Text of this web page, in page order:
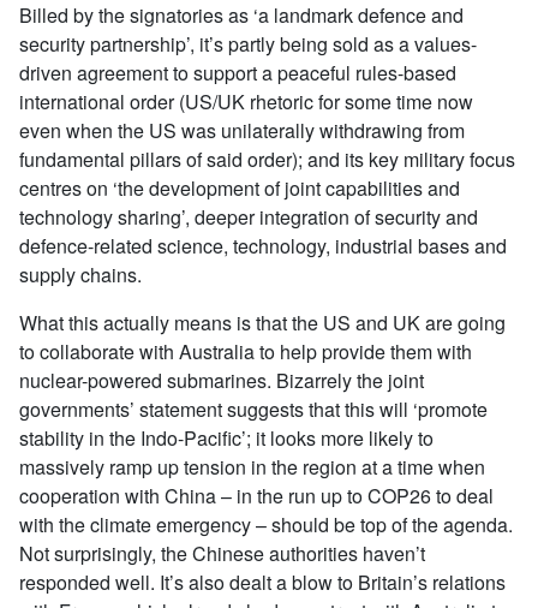
Billed by the signatories as ‘a landmark defence and
security partnership’, it’s partly being sold as a values-
driven agreement to support a peaceful rules-based
international order (US/UK rhetoric for some time now
even when the US was unilaterally withdrawing from
fundamental pillars of said order); and its key military focus
centres on ‘the development of joint capabilities and
technology sharing’, deeper integration of security and
defence-related science, technology, industrial bases and
supply chains.
What this actually means is that the US and UK are going
to collaborate with Australia to help provide them with
nuclear-powered submarines. Bizarrely the joint
governments’ statement suggests that this will ‘promote
stability in the Indo-Pacific’; it looks more likely to
massively ramp up tension in the region at a time when
cooperation with China – in the run up to COP26 to deal
with the climate emergency – should be top of the agenda.
Not surprisingly, the Chinese authorities haven’t
responded well. It’s also dealt a blow to Britain’s relations